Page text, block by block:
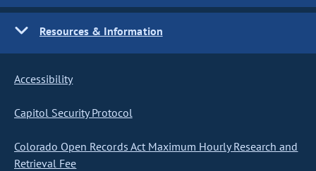
Resources & Information
Accessibility
Capitol Security Protocol
Colorado Open Records Act Maximum Hourly Research and
Retrieval Fee